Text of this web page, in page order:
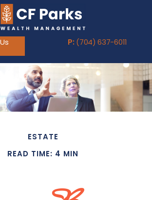
P: (704) 637-6011
ESTATE
READ TIME: 4 MIN